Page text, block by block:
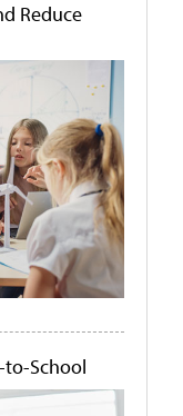
Reduce
to-School